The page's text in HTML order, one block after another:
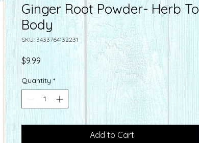
Ginger Root Powder- Herb To
Body
SKU: 3433764132231
$9.99
Quantity *
Add to Cart